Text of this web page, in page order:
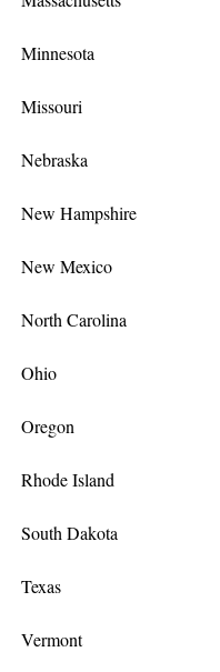
Minnesota
Missouri
Nebraska
New Hampshire
New Mexico
North Carolina
Ohio
Oregon
Rhode Island
South Dakota
Texas
Vermont